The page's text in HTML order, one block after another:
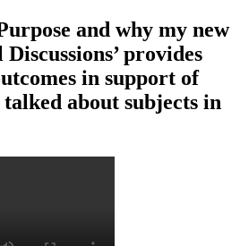
and why my new
provides
in support of
about subjects in